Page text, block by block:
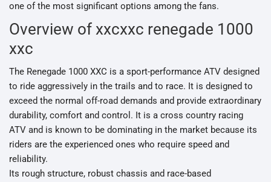
one of the most significant options among the fans.
Overview of xxcxxc renegade 1000
xxc
The Renegade 1000 XXC is a sport-performance ATV designed
to ride aggressively in the trails and to race. It is designed to
exceed the normal off-road demands and provide extraordinary
durability, comfort and control. It is a cross country racing
ATV and is known to be dominating in the market because its
riders are the experienced ones who require speed and
reliability.
Its rough structure, robust chassis and race-based